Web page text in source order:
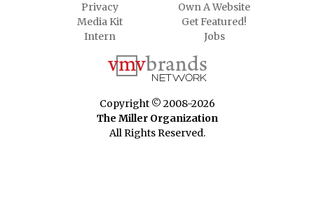
Privacy
Own A Website
Media Kit
Get Featured!
Intern
Jobs
Copyright © 2008-2026
The Miller Organization
All Rights Reserved.